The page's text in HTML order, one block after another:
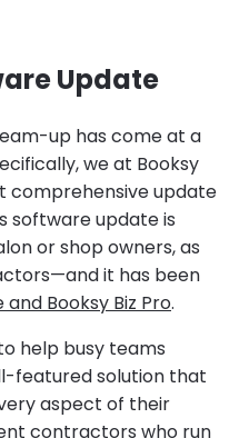
Update
up has come at a
we at Booksy
comprehensive update
software update is
or shop owners, as
it has been
and Booksy Biz Pro.
help busy teams
featured solution that
aspect of their
contractors who run